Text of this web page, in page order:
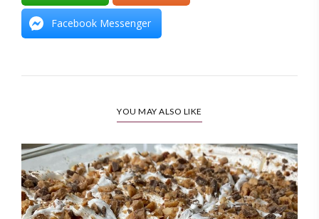
Facebook Messenger
YOU MAY ALSO LIKE